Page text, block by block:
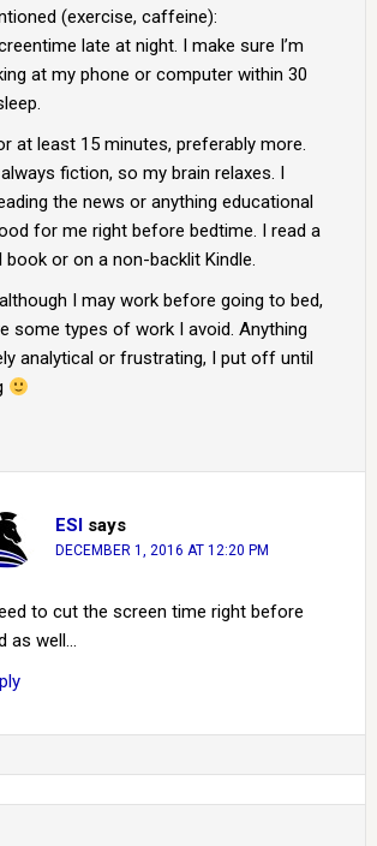
(exercise, caffeine):
late at night. I make sure I’m
at my phone or computer within 30
at least 15 minutes, preferably more.
fiction, so my brain relaxes. I
the news or anything educational
for me right before bedtime. I read a
book or on a non-backlit Kindle.
I may work before going to bed,
some types of work I avoid. Anything
analytical or frustrating, I put off until
ESI says
DECEMBER 1, 2016 AT 12:20 PM
to cut the screen time right before
as well…